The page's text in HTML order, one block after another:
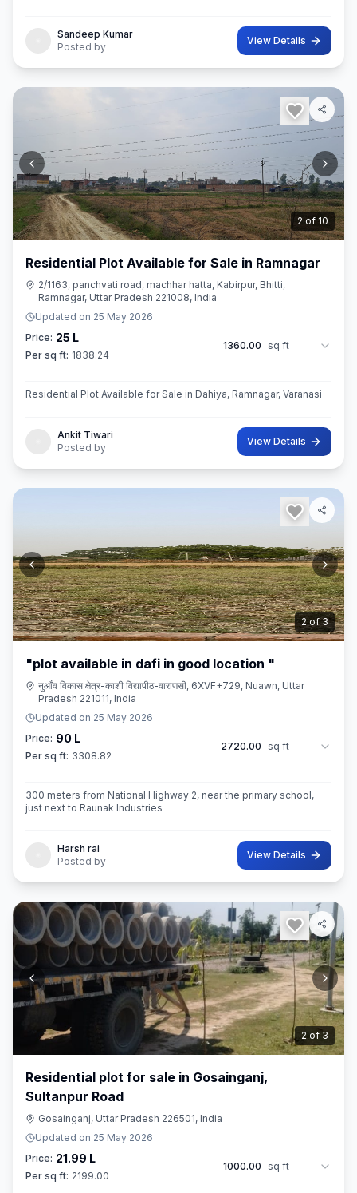
Sandeep Kumar
Posted by
View Details
3 of 10
Residential Plot Available for Sale in Ramnagar
2/1163, panchvati road, machhar hatta, Kabirpur, Bhitti,
Ramnagar, Uttar Pradesh 221008, India
Updated on 25 May 2026
Price: 25 L
Per sq ft: 1838.24
1360.00 sq ft
Residential Plot Available for Sale in Dahiya, Ramnagar, Varanasi
Ankit Tiwari
Posted by
View Details
3of3
"plot available in dafi in good location "
नुआँव विकास क्षेत्र-काशी विद्यापीठ-वाराणसी, 6XVF+729, Nuawn, Uttar
Pradesh 221011, India
Updated on 25 May 2026
Price: 90 L
Per sq ft: 3308.82
2720.00 sq ft
300 meters from National Highway 2, near the primary school,
just next to Raunak Industries
Harsh rai
Posted by
View Details
3of 3
Residential plot for sale in Gosainganj,
Sultanpur Road
Gosainganj, Uttar Pradesh 226501, India
Updated on 25 May 2026
Price: 21.99 L
Per sq ft: 2199.00
1000.00 sq ft